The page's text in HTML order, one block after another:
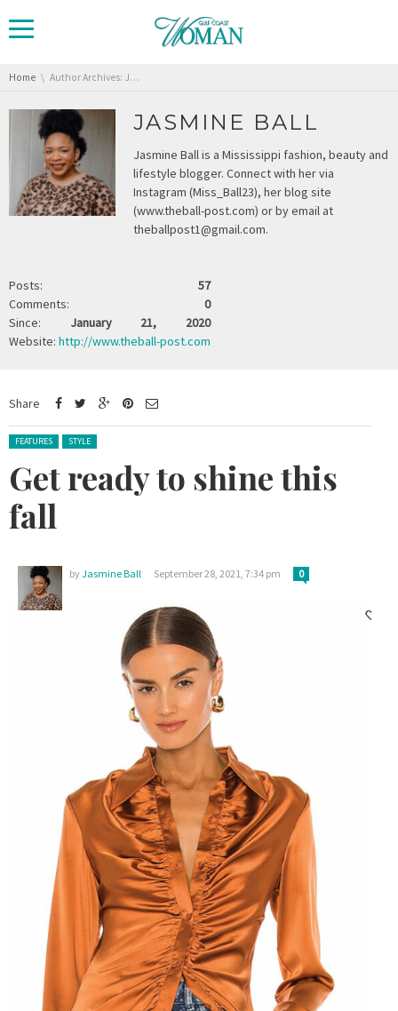
You are here:
Home Author Archives: Jasmine Ball
JASMINE BALL
Jasmine Ball is a Mississippi fashion, beauty and
lifestyle blogger. Connect with her via
Instagram (Miss_Ball23), her blog site
(www.theball-post.com) or by email at
theballpost1@gmail.com.
Posts:
57
Comments:
0
Since:
January 21, 2020
Website: http://www.theball-post.com
Share
Posted in:
FEATURES STYLE
Get ready to shine this
fall
byJasmine Ball September 28, 2021, 7:34 pm 0